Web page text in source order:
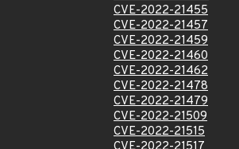
CVE-2022-21455
CVE-2022-21457
CVE-2022-21459
CVE-2022-21460
CVE-2022-21462
CVE-2022-21478
CVE-2022-21479
CVE-2022-21509
CVE-2022-21515